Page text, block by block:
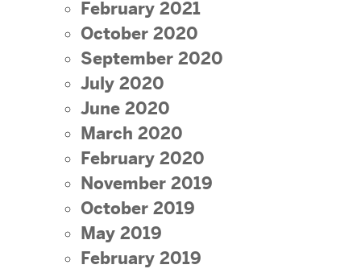
February 2021
October 2020
September 2020
July 2020
June 2020
March 2020
February 2020
November 2019
October 2019
May 2019
February 2019